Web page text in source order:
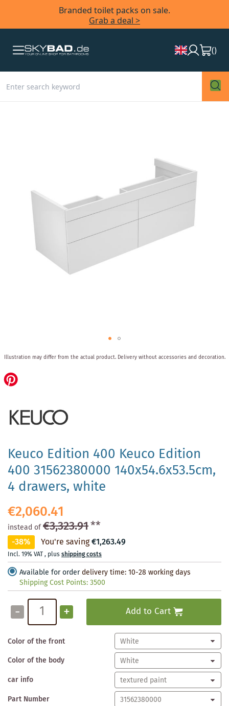
Branded toilet packs on sale.
Grab a deal >
()
Keuco Edition 400 Keuco Edition
400 31562380000 140x54.6x53.5cm,
4 drawers, white
€2,060.41
instead of€3,323.91**
-38% You're saving€1,263.49
Incl. 19% VAT, plusshipping costs
Available for order delivery time: 10-28 working days
Shipping Cost Points:3500
- + Add to Cart
Color of the front
Color of the body
car info
Part Number
to
the
beginning
images
gallery
Illustration may differ from the actual product. Delivery without accessories and decoration.